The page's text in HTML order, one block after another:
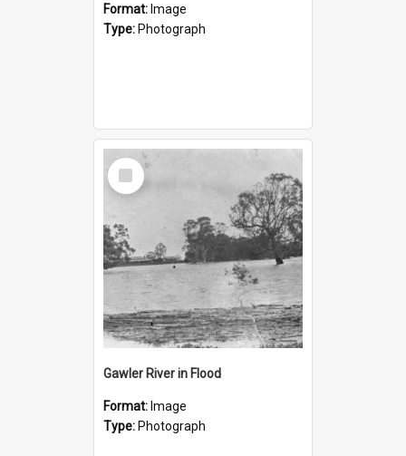
Format: Image
Type: Photograph
Select
Item
Gawler River in Flood
Format: Image
Type: Photograph